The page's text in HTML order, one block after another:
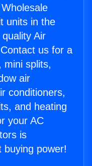
units in the
Air
us for a
mini splits,
air
conditioners,
and heating
your AC
is
buying power!